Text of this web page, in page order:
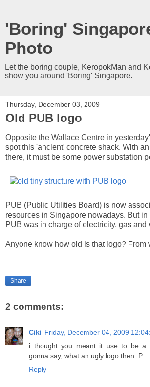
'Boring'
Photo
Let the boring couple, KeropokMan and
show you around 'Boring' Singapore.
Thursday, December 03, 2009
Old PUB logo
Opposite the Wallace Centre in
spot this 'ancient' concrete shack. With
there, it must be some power substation
PUB (Public Utilities Board) is now
resources in Singapore nowadays. But in
PUB was in charge of electricity, gas and
Anyone know how old is that logo? From
Share
2 comments:
Ciki Friday, December 04, 2009
i thought you meant it use to be a
gonna say, what an ugly logo then :P
Reply